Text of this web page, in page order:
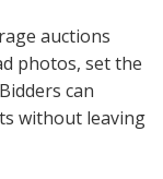
auctions
photos, set the
can
without leaving